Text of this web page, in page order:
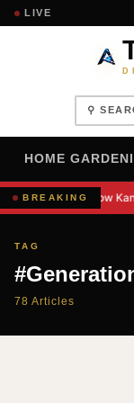
LIVE
⚲
HOME
BREAKING How
TAG
78 Articles